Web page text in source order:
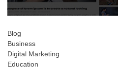
Blog
Business
Digital Marketing
Education